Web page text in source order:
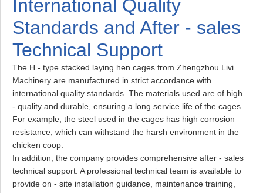
International Quality
Standards and After - sales
Technical Support
The H - type stacked laying hen cages from Zhengzhou Livi
Machinery are manufactured in strict accordance with
international quality standards. The materials used are of high
- quality and durable, ensuring a long service life of the cages.
For example, the steel used in the cages has high corrosion
resistance, which can withstand the harsh environment in the
chicken coop.
In addition, the company provides comprehensive after - sales
technical support. A professional technical team is available to
provide on - site installation guidance, maintenance training,